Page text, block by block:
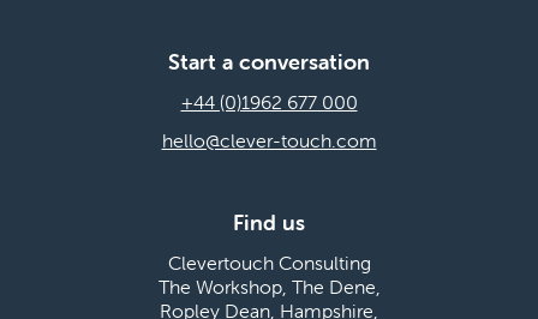
Start a conversation
+44 (0)1962 677 000
hello@clever-touch.com
Find us
Clevertouch Consulting
The Workshop, The Dene,
Ropley Dean, Hampshire,